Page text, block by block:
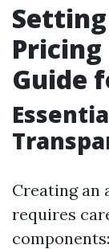
Guide
Creating an
requires
components: